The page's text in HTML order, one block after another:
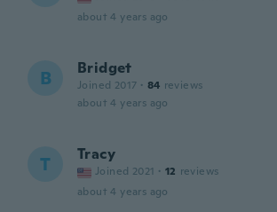
about 4 years ago
B Bridget
Joined 2017 · 84 reviews
about 4 years ago
T Tracy
Joined 2021 · 12 reviews
about 4 years ago